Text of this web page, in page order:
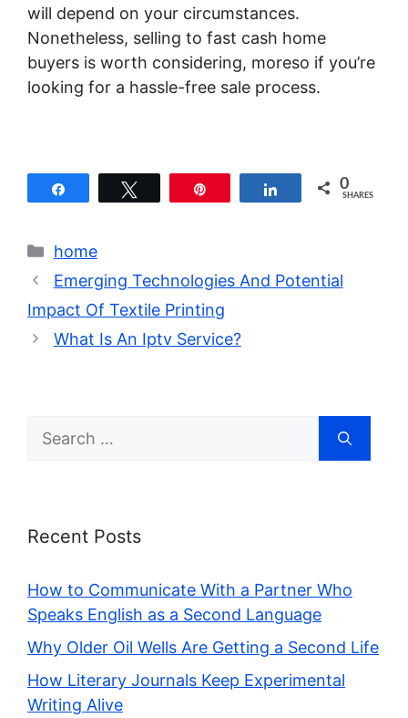
will depend on your circumstances.
Nonetheless, selling to fast cash home
buyers is worth considering, moreso if you’re
looking for a hassle-free sale process.
Share 0
SHARES
Categories
home
Emerging Technologies And Potential
Impact Of Textile Printing
What Is An Iptv Service?
Search
Recent Posts
How to Communicate With a Partner Who
Speaks English as a Second Language
Why Older Oil Wells Are Getting a Second Life
How Literary Journals Keep Experimental
Writing Alive